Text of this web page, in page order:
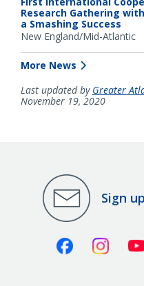
Research Gathering
a Smashing Success
New England/Mid-Atlantic
More News
Last updated by Greater
November 19, 2020
Sign
Facebook